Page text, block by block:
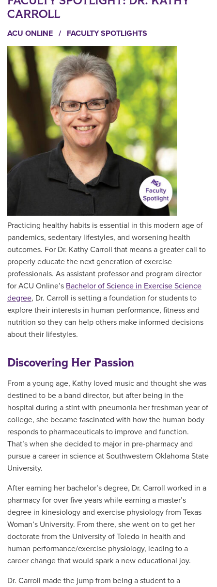
CARROLL
ACU ONLINE / FACULTY SPOTLIGHTS
Practicing healthy habits is essential in this modern age of
pandemics, sedentary lifestyles, and worsening health
outcomes. For Dr. Kathy Carroll that means a greater call to
properly educate the next generation of exercise
professionals. As assistant professor and program director
for ACU Online’s Bachelor of Science in Exercise Science
degree, Dr. Carroll is setting a foundation for students to
explore their interests in human performance, fitness and
nutrition so they can help others make informed decisions
about their lifestyles.
Discovering Her Passion
From a young age, Kathy loved music and thought she was
destined to be a band director, but after being in the
hospital during a stint with pneumonia her freshman year of
college, she became fascinated with how the human body
responds to pharmaceuticals to improve and function.
That’s when she decided to major in pre-pharmacy and
pursue a career in science at Southwestern Oklahoma State
University.
After earning her bachelor’s degree, Dr. Carroll worked in a
pharmacy for over five years while earning a master’s
degree in kinesiology and exercise physiology from Texas
Woman’s University. From there, she went on to get her
doctorate from the University of Toledo in health and
human performance/exercise physiology, leading to a
career change that would spark a new educational joy.
Dr. Carroll made the jump from being a student to a